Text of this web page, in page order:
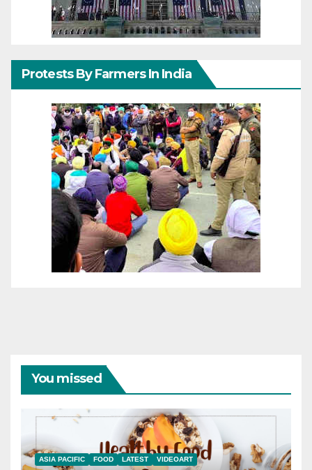
Protests By Farmers In India
You missed
ASIA PACIFIC FOOD LATEST VIDEOART